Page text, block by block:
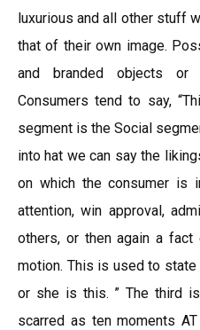
luxurious and all other stuff
that of their own image.
and branded objects
Consumers tend to say,
segment is the Social
into hat we can say the
on which the consumer is
attention, win approval,
others, or then again a
motion. This is used to
or she is this. ” The third
scarred as ten moments